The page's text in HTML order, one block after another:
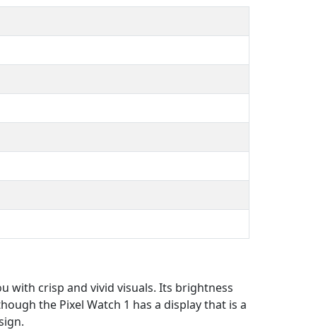
with crisp and vivid visuals. Its brightness
the Pixel Watch 1 has a display that is a